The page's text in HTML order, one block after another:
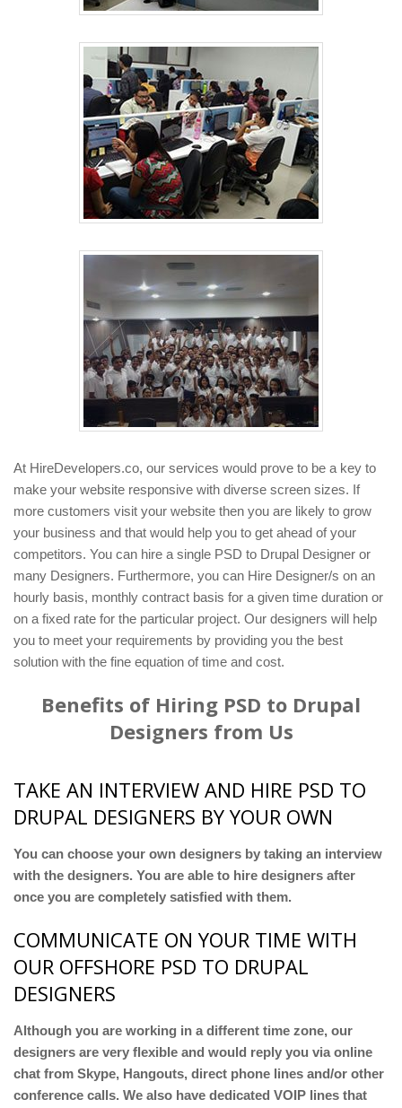
At HireDevelopers.co, our services would prove to be a key to
make your website responsive with diverse screen sizes. If
more customers visit your website then you are likely to grow
your business and that would help you to get ahead of your
competitors. You can hire a single PSD to Drupal Designer or
many Designers. Furthermore, you can Hire Designer/s on an
hourly basis, monthly contract basis for a given time duration or
on a fixed rate for the particular project. Our designers will help
you to meet your requirements by providing you the best
solution with the fine equation of time and cost.
Benefits of Hiring PSD to Drupal
Designers from Us
TAKE AN INTERVIEW AND HIRE PSD TO
DRUPAL DESIGNERS BY YOUR OWN
You can choose your own designers by taking an interview
with the designers. You are able to hire designers after
once you are completely satisfied with them.
COMMUNICATE ON YOUR TIME WITH
OUR OFFSHORE PSD TO DRUPAL
DESIGNERS
Although you are working in a different time zone, our
designers are very flexible and would reply you via online
chat from Skype, Hangouts, direct phone lines and/or other
conference calls. We also have dedicated VOIP lines that